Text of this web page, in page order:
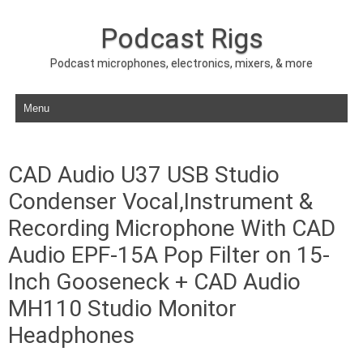
Podcast Rigs
Podcast microphones, electronics, mixers, & more
Skip to content
CAD Audio U37 USB Studio
Condenser Vocal,Instrument &
Recording Microphone With CAD
Audio EPF-15A Pop Filter on 15-
Inch Gooseneck + CAD Audio
MH110 Studio Monitor
Headphones